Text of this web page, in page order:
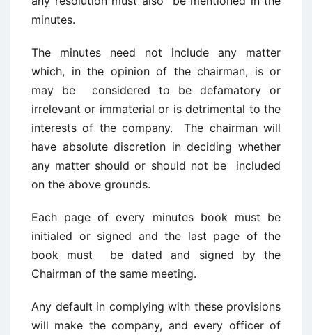
minutes.
The minutes need not include any matter
which, in the opinion of the chairman, is or
may be considered to be defamatory or
irrelevant or immaterial or is detrimental to the
interests of the company. The chairman will
have absolute discretion in deciding whether
any matter should or should not be included
on the above grounds.
Each page of every minutes book must be
initialed or signed and the last page of the
book must be dated and signed by the
Chairman of the same meeting.
Any default in complying with these provisions
will make the company, and every officer of